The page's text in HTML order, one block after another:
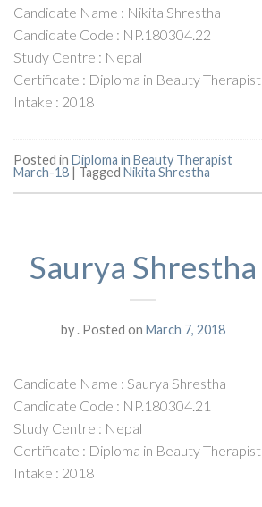
Candidate Name : Nikita Shrestha
Candidate Code : NP.180304.22
Study Centre : Nepal
Certificate : Diploma in Beauty Therapist
Intake : 2018
Posted in Diploma in Beauty Therapist
March-18 | Tagged Nikita Shrestha
Saurya Shrestha
by. Posted on March 7, 2018
Candidate Name : Saurya Shrestha
Candidate Code : NP.180304.21
Study Centre : Nepal
Certificate : Diploma in Beauty Therapist
Intake : 2018